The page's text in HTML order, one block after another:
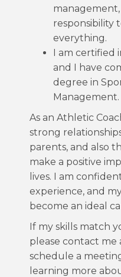
responsibility
everything.
I am certified
and I have
degree in
Management.
As an Athletic
strong
parents, and also
make a positive
lives. I am
experience, and
become an ideal
If my skills match
please contact me
schedule a
learning more